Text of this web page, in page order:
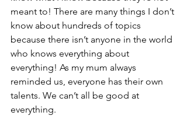
meant to! There are many things I don’t
know about hundreds of topics
because there isn’t anyone in the world
who knows everything about
everything! As my mum always
reminded us, everyone has their own
talents. We can’t all be good at
everything.